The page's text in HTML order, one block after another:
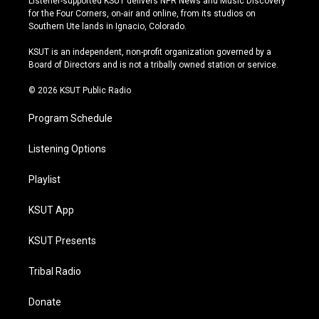
t
a
r
a
t
u
e
e
s
y
e
b
o
k
for the Four Corners, on-air and online, from its studios on
Southern Ute lands in Ignacio, Colorado.
KSUT is an independent, non-profit organization governed by a
Board of Directors and is not a tribally owned station or service.
© 2026 KSUT Public Radio
Program Schedule
Listening Options
Playlist
KSUT App
KSUT Presents
Tribal Radio
Donate